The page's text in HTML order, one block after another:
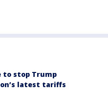
to stop Trump
latest tariffs